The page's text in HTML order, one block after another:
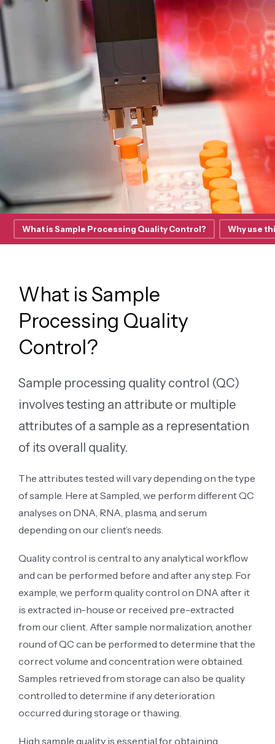
What is Sample Processing Quality Control? Why use
What is Sample
Processing Quality
Control?
Sample processing quality control (QC)
involves testing an attribute or multiple
attributes of a sample as a representation
of its overall quality.
The attributes tested will vary depending on the type
of sample. Here at Sampled, we perform different QC
analyses on DNA, RNA, plasma, and serum
depending on our client’s needs.
Quality control is central to any analytical workflow
and can be performed before and after any step. For
example, we perform quality control on DNA after it
is extracted in-house or received pre-extracted
from our client. After sample normalization, another
round of QC can be performed to determine that the
correct volume and concentration were obtained.
Samples retrieved from storage can also be quality
controlled to determine if any deterioration
occurred during storage or thawing.
High sample quality is essential for obtaining